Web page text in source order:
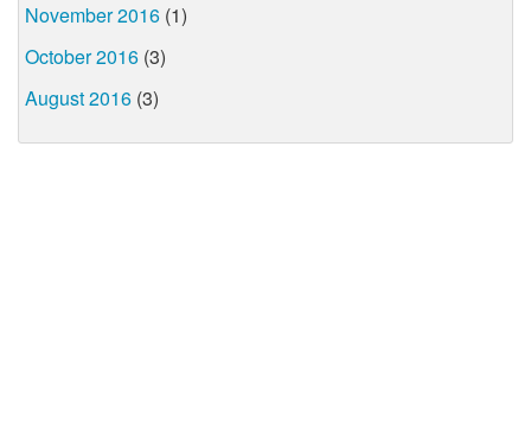
November 2016 (1)
October 2016 (3)
August 2016 (3)